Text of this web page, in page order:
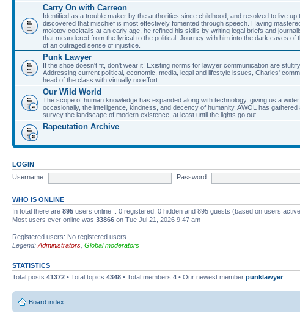
Carry On with Carreon
Identified as a trouble maker by the authorities since childhood, and resolved to live
discovered that mischief is most effectively fomented through speech. Having
molotov cocktails at an early age, he refined his skills by writing legal briefs and
that meandered from the lyrical to the political. Journey with him into the dark caves of
of an outraged sense of injustice.
Punk Lawyer
If the shoe doesn't fit, don't wear it! Existing norms for lawyer communication are
Addressing current political, economic, media, legal and lifestyle issues, Charles'
head of the class with virtually no effort.
Our Wild World
The scope of human knowledge has expanded along with technology, giving us a
occasionally, the intelligence, kindness, and decency of humanity. AWOL has
survey the landscape of modern existence, at least until the lights go out.
Rapeutation Archive
LOGIN
Username:
Password:
WHO IS ONLINE
In total there are 895 users online :: 0 registered, 0 hidden and 895 guests (based on users
Most users ever online was 33866 on Tue Jul 21, 2026 9:47 am
Registered users: No registered users
Legend: Administrators Global moderators
STATISTICS
Total posts 41372 • Total topics 4348 • Total members 4 • Our newest member punklawyer
Board index